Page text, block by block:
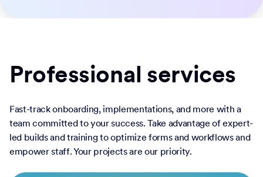
Professional services
Fast-track onboarding, implementations, and more with a
team committed to your success. Take advantage of expert-
led builds and training to optimize forms and workflows and
empower staff. Your projects are our priority.